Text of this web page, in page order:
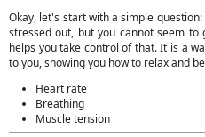
Okay, let's start with a simple
stressed out, but you cannot seem to
helps you take control of that. It is a
to you, showing you how to relax and
Heart rate
Breathing
Muscle tension